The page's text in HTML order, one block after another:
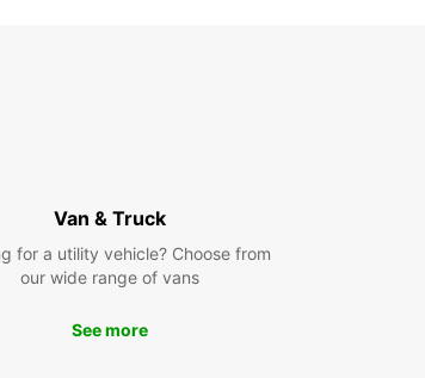
town located on the banks
known for its rich Maori heritage
beauty. With Europcar, you can
Van & Truck
for a utility vehicle? Choose from
our wide range of vans
See more